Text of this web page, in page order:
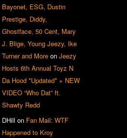
Bayonet, ESG, Dustin
Prestige, Diddy,
Ghostface, 50 Cent, Mary
J. Blige, Young Jeezy, Ike
Turner and More on Jeezy
Hosts 6th Annual Toyz N
Da Hood *Updated* + NEW
VIDEO “Who Dat” ft.
Shawty Redd
DHill on Fan Mail: WTF
Happened to Kroy